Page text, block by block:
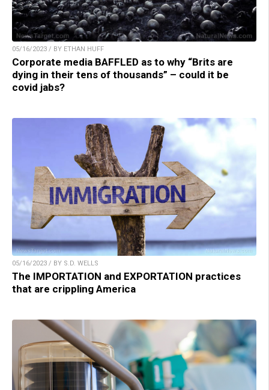
05/16/2023 / BY ETHAN HUFF
Corporate media BAFFLED as to why “Brits are
dying in their tens of thousands” – could it be
covid jabs?
05/16/2023 / BY S.D. WELLS
The IMPORTATION and EXPORTATION practices
that are crippling America